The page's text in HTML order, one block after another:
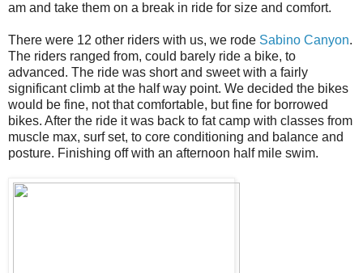
am and take them on a break in ride for size and comfort.
There were 12 other riders with us, we rode Sabino Canyon.
The riders ranged from, could barely ride a bike, to
advanced. The ride was short and sweet with a fairly
significant climb at the half way point. We decided the bikes
would be fine, not that comfortable, but fine for borrowed
bikes. After the ride it was back to fat camp with classes from
muscle max, surf set, to core conditioning and balance and
posture. Finishing off with an afternoon half mile swim.